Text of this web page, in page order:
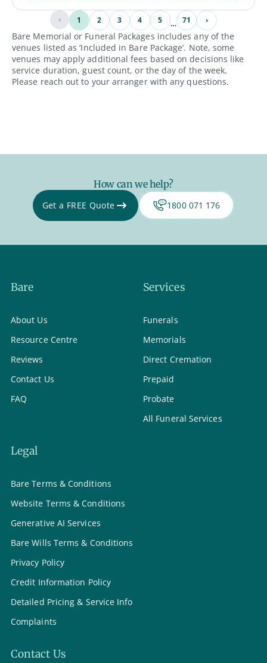
life and legacy of the deceased.
‹ 1 2 3 4 5 … 71 ›
Bare Memorial or Funeral Packages includes any of the
venues listed as ‘Included in Bare Package’. Note, some
venues may apply additional fees based on decisions like
service duration, guest count, or the day of the week.
Please reach out to your arranger with any questions.
How can we help?
Get a FREE Quote 1800 071 176
Bare
About Us
Resource Centre
Reviews
Contact Us
FAQ
Services
Funerals
Memorials
Direct Cremation
Prepaid
Probate
All Funeral Services
Legal
Bare Terms & Conditions
Website Terms & Conditions
Generative AI Services
Bare Wills Terms & Conditions
Privacy Policy
Credit Information Policy
Detailed Pricing & Service Info
Complaints
Contact Us